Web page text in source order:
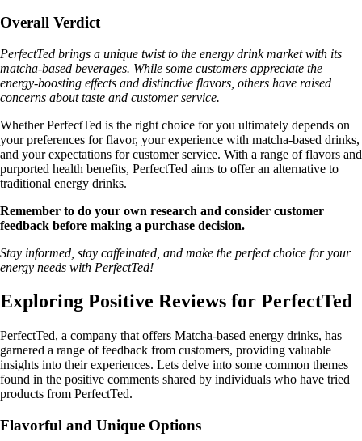
Overall Verdict
PerfectTed brings a unique twist to the energy drink market with its
matcha-based beverages. While some customers appreciate the
energy-boosting effects and distinctive flavors, others have raised
concerns about taste and customer service.
Whether PerfectTed is the right choice for you ultimately depends on
your preferences for flavor, your experience with matcha-based drinks,
and your expectations for customer service. With a range of flavors and
purported health benefits, PerfectTed aims to offer an alternative to
traditional energy drinks.
Remember to do your own research and consider customer
feedback before making a purchase decision.
Stay informed, stay caffeinated, and make the perfect choice for your
energy needs with PerfectTed!
Exploring Positive Reviews for PerfectTed
PerfectTed, a company that offers Matcha-based energy drinks, has
garnered a range of feedback from customers, providing valuable
insights into their experiences. Lets delve into some common themes
found in the positive comments shared by individuals who have tried
products from PerfectTed.
Flavorful and Unique Options